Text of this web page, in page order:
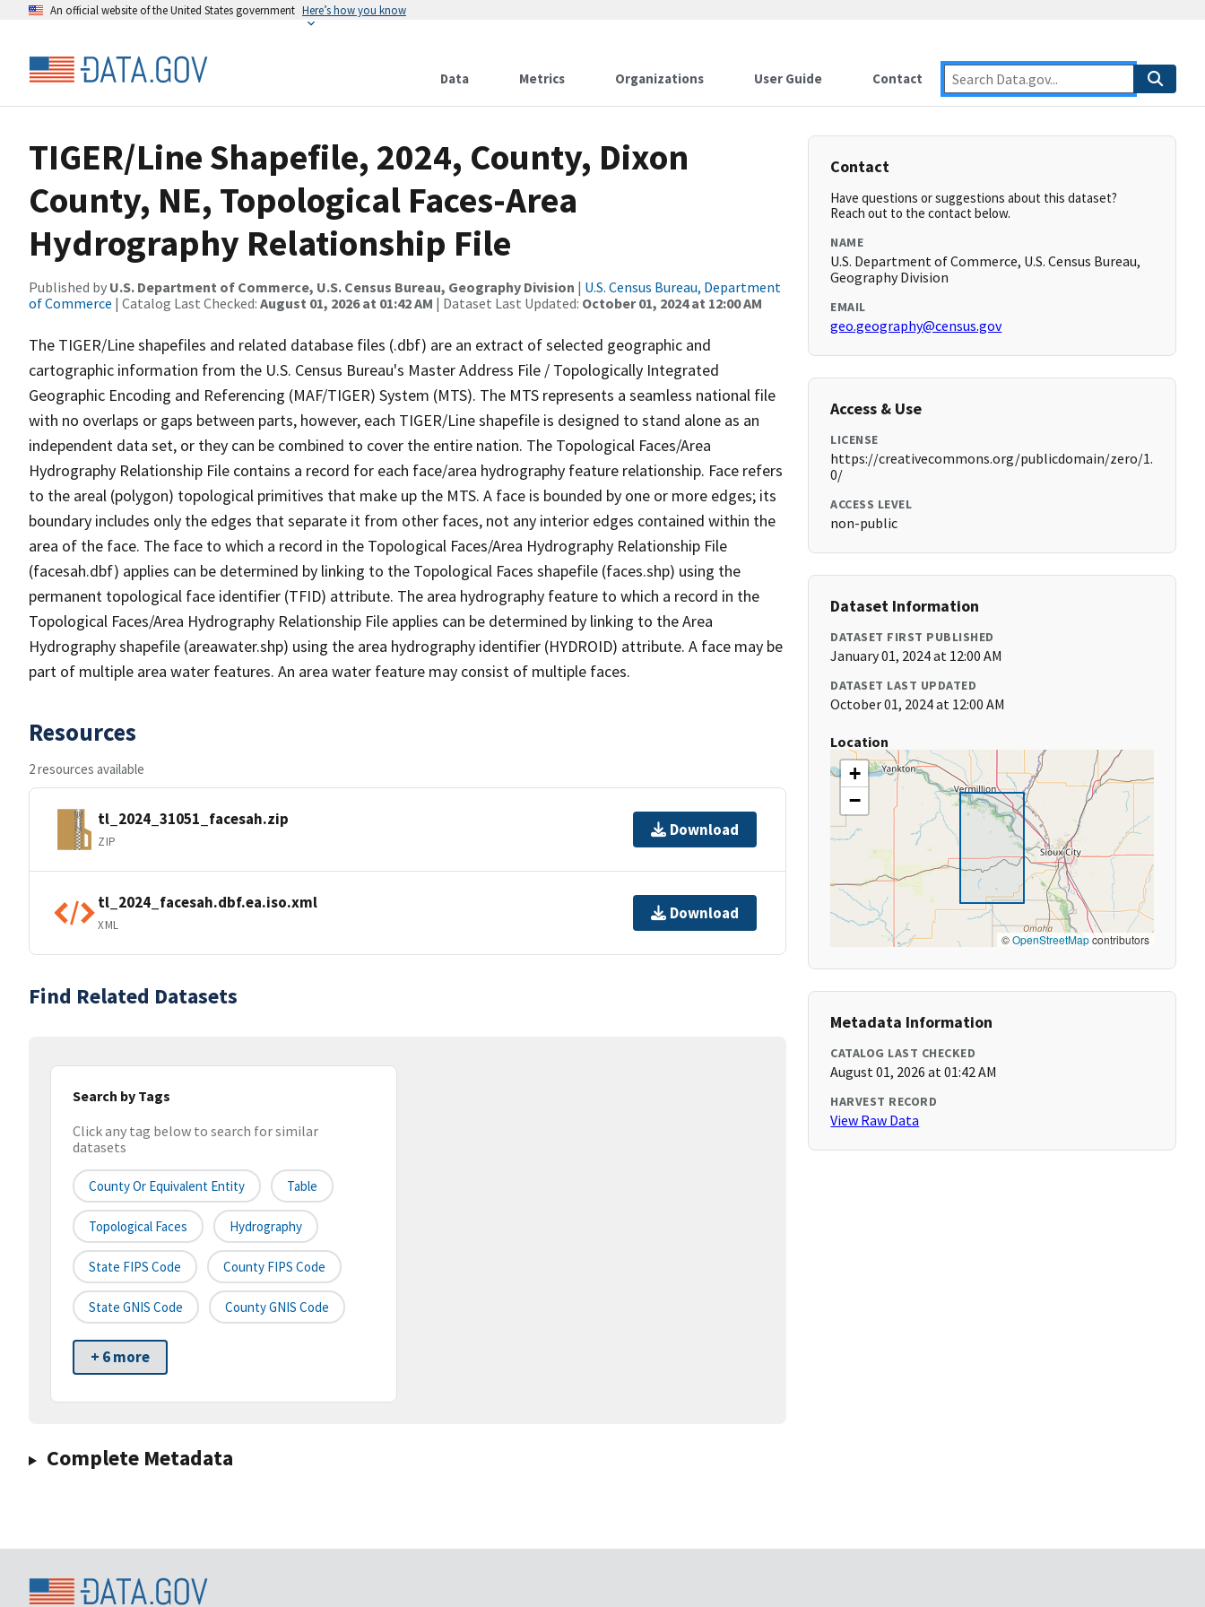
An official website of the United States government Here’s how you know
Data Metrics Organizations User Guide Contact
TIGER/Line Shapefile, 2024, County, Dixon
County, NE, Topological Faces-Area
Hydrography Relationship File
Published by U.S. Department of Commerce, U.S. Census Bureau, Geography Division | U.S. Census Bureau, Department
of Commerce | Catalog Last Checked: August 01, 2026 at 01:42 AM | Dataset Last Updated: October 01, 2024 at 12:00 AM
The TIGER/Line shapefiles and related database files (.dbf) are an extract of selected geographic and
cartographic information from the U.S. Census Bureau's Master Address File / Topologically Integrated
Geographic Encoding and Referencing (MAF/TIGER) System (MTS). The MTS represents a seamless national file
with no overlaps or gaps between parts, however, each TIGER/Line shapefile is designed to stand alone as an
independent data set, or they can be combined to cover the entire nation. The Topological Faces/Area
Hydrography Relationship File contains a record for each face/area hydrography feature relationship. Face refers
to the areal (polygon) topological primitives that make up the MTS. A face is bounded by one or more edges; its
boundary includes only the edges that separate it from other faces, not any interior edges contained within the
area of the face. The face to which a record in the Topological Faces/Area Hydrography Relationship File
(facesah.dbf) applies can be determined by linking to the Topological Faces shapefile (faces.shp) using the
permanent topological face identifier (TFID) attribute. The area hydrography feature to which a record in the
Topological Faces/Area Hydrography Relationship File applies can be determined by linking to the Area
Hydrography shapefile (areawater.shp) using the area hydrography identifier (HYDROID) attribute. A face may be
part of multiple area water features. An area water feature may consist of multiple faces.
Resources
2 resources available
tl_2024_31051_facesah.zip
ZIP
Download
tl_2024_facesah.dbf.ea.iso.xml
XML
Download
Find Related Datasets
Search by Tags
Click any tag below to search for similar
datasets
County Or Equivalent Entity Table
Topological Faces Hydrography
State FIPS Code County FIPS Code
State GNIS Code County GNIS Code
+ 6 more
Complete Metadata
Contact
Have questions or suggestions about this dataset?
Reach out to the contact below.
NAME
U.S. Department of Commerce, U.S. Census Bureau,
Geography Division
EMAIL
geo.geography@census.gov
Access & Use
LICENSE
https://creativecommons.org/publicdomain/zero/1.
0/
ACCESS LEVEL
non-public
Dataset Information
DATASET FIRST PUBLISHED
January 01, 2024 at 12:00 AM
DATASET LAST UPDATED
October 01, 2024 at 12:00 AM
Location
+
−
©OpenStreetMapcontributors
Metadata Information
CATALOG LAST CHECKED
August 01, 2026 at 01:42 AM
HARVEST RECORD
View Raw Data